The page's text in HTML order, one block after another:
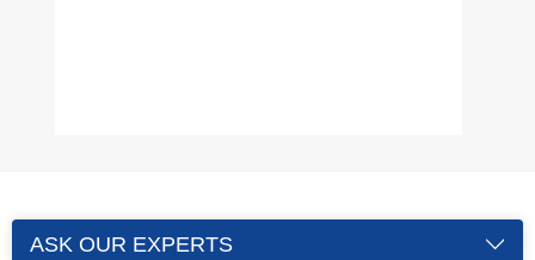
ASK OUR EXPERTS